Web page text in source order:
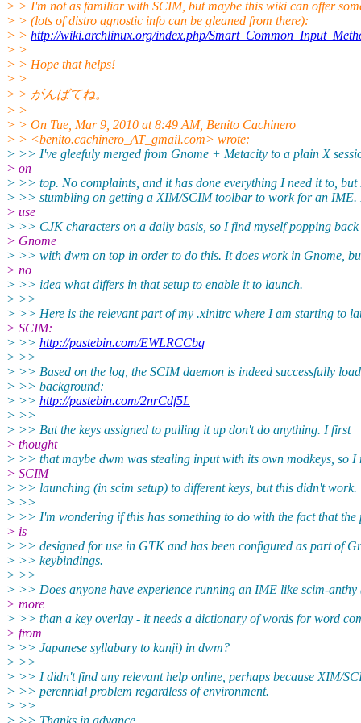
> > I'm not as familiar with SCIM, but maybe this wiki can offer
> > (lots of distro agnostic info can be gleaned from there):
> > http://wiki.archlinux.org/index.php/
> >
> > Hope that helps!
> >
> > がんばてね。
> >
> > On Tue, Mar 9, 2010 at 8:49 AM, Benito Cachinero
> > <benito.cachinero_AT_gmail.com> wrote:
> >> I've gleefuly merged from Gnome + Metacity to a plain X
> on
> >> top. No complaints, and it has done everything I need it to, but
> >> stumbling on getting a XIM/SCIM toolbar to work for an IME.
> use
> >> CJK characters on a daily basis, so I find myself popping
> Gnome
> >> with dwm on top in order to do this. It does work in Gnome,
> no
> >> idea what differs in that setup to enable it to launch.
> >>
> >> Here is the relevant part of my .xinitrc where I am starting to
> SCIM:
> >> http://pastebin.com/EWLRCCbq
> >>
> >> Based on the log, the SCIM daemon is indeed successfully
> >> background:
> >> http://pastebin.com/2nrCdf5L
> >>
> >> But the keys assigned to pulling it up don't do anything. I first
> thought
> >> that maybe dwm was stealing input with its own modkeys, so I
> SCIM
> >> launching (in scim setup) to different keys, but this didn't work.
> >>
> >> I'm wondering if this has something to do with the fact that the
> is
> >> designed for use in GTK and has been configured as part of
> >> keybindings.
> >>
> >> Does anyone have experience running an IME like scim-anthy
> more
> >> than a key overlay - it needs a dictionary of words for word
> from
> >> Japanese syllabary to kanji) in dwm?
> >>
> >> I didn't find any relevant help online, perhaps because XIM/
> >> perennial problem regardless of environment.
> >>
> >> Thanks in advance.